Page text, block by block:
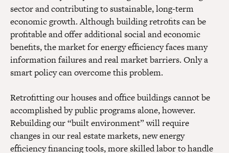
sector and contributing to sustainable, long-term
economic growth. Although building retrofits can be
profitable and offer additional social and economic
benefits, the market for energy efficiency faces many
information failures and real market barriers. Only a
smart policy can overcome this problem.
Retrofitting our houses and office buildings cannot be
accomplished by public programs alone, however.
Rebuilding our “built environment” will require
changes in our real estate markets, new energy
efficiency financing tools, more skilled labor to handle